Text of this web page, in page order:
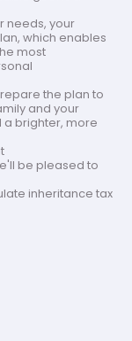
needs, your
which enables
most
the plan to
and your
a brighter, more
be pleased to
inheritance tax